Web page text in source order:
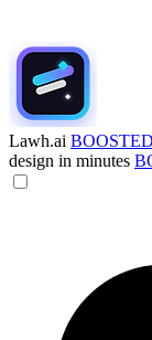
Lawh.ai BOOSTED
design in minutes